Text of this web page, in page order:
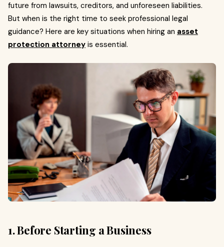
future from lawsuits, creditors, and unforeseen liabilities.
But when is the right time to seek professional legal
guidance? Here are key situations when hiring an asset
protection attorney is essential.
1. Before Starting a Business